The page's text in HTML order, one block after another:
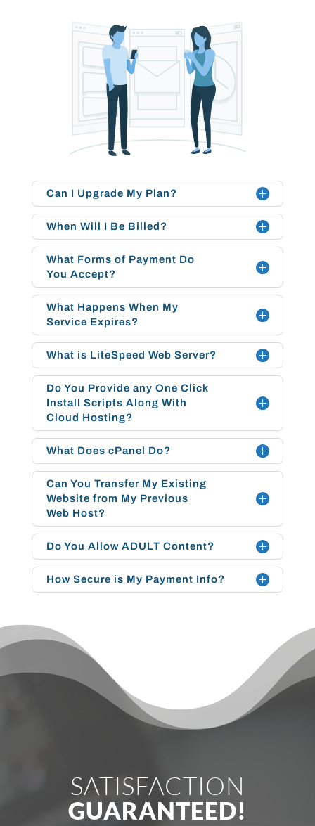
Can I Upgrade My Plan?
When Will I Be Billed?
What Forms of Payment Do
You Accept?
What Happens When My
Service Expires?
What is LiteSpeed Web Server?
Do You Provide any One Click
Install Scripts Along With
Cloud Hosting?
What Does cPanel Do?
Can You Transfer My Existing
Website from My Previous
Web Host?
Do You Allow ADULT Content?
How Secure is My Payment Info?
SATISFACTION
GUARANTEED!